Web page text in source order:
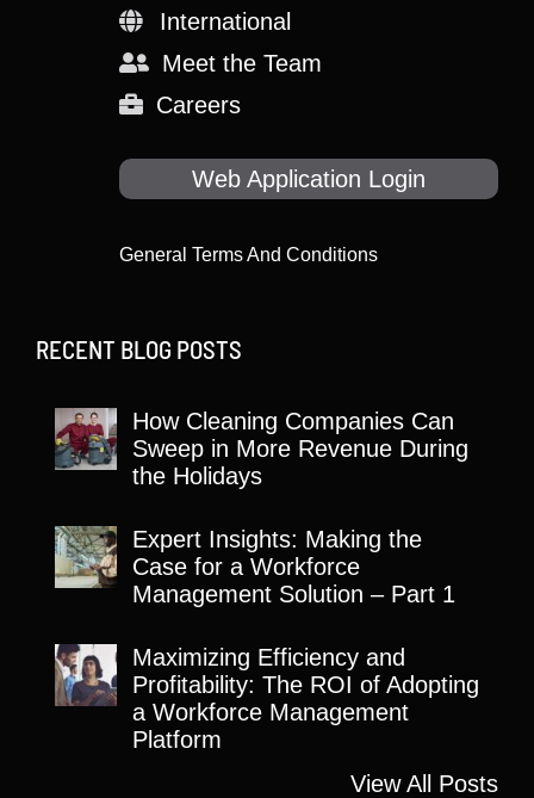
International
Meet the Team
Careers
Web Application Login
General Terms And Conditions
RECENT BLOG POSTS
How Cleaning Companies Can
Sweep in More Revenue During
the Holidays
Expert Insights: Making the
Case for a Workforce
Management Solution – Part 1
Maximizing Efficiency and
Profitability: The ROI of Adopting
a Workforce Management
Platform
View All Posts